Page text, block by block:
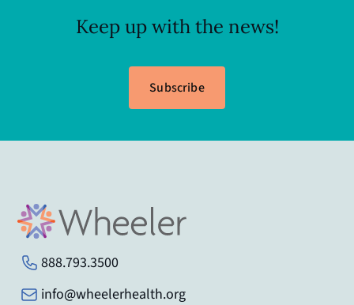
Keep up with the news!
Subscribe
888.793.3500
info@wheelerhealth.org